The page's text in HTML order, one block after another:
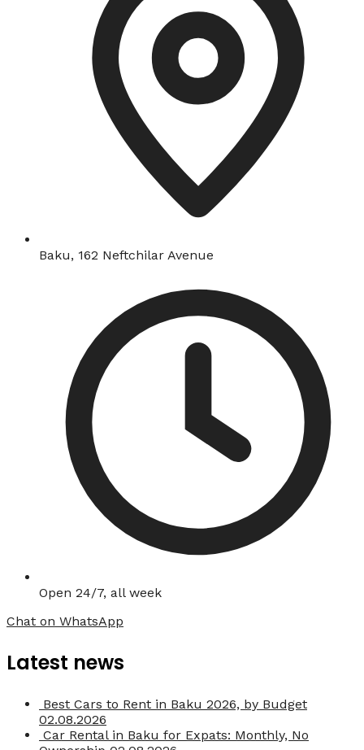
Baku, 162 Neftchilar Avenue
Open 24/7, all week
Chat on WhatsApp
Latest news
Best Cars to Rent in Baku 2026, by Budget
02.08.2026
Car Rental in Baku for Expats: Monthly, No